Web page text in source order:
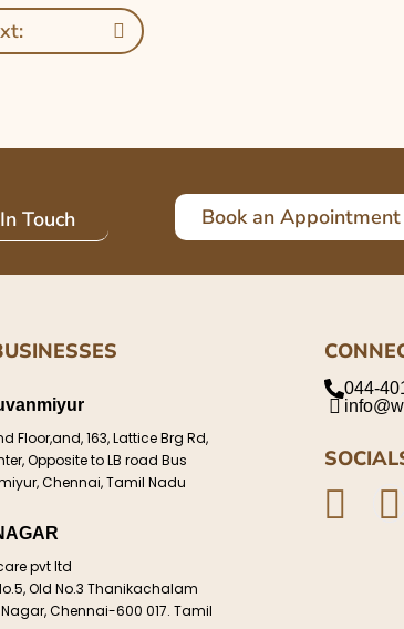
Touch Book an Appointment
Floor,and, 163, Lattice Brg Rd,
Opposite to LB road Bus
Chennai, Tamil Nadu
pvt ltd
Old No.3 Thanikachalam
Chennai-600 017. Tamil
044-